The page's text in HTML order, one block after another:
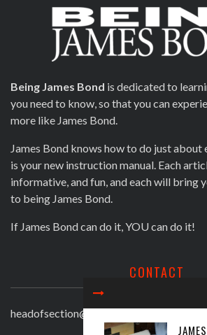
Being James Bond is dedicated to
you need to know, so that you can
more like James Bond.
James Bond knows how to do just about
is your new instruction manual. Each
informative, and fun, and each will bring
to being James Bond.
If James Bond can do it, YOU can do it!
CONTACT
headofsection@beingjamesbond.com